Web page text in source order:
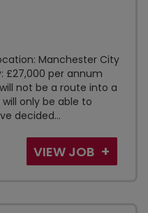
Manchester City
£27,000 per annum
not be a route into a
only be able to
decided...
VIEW JOB